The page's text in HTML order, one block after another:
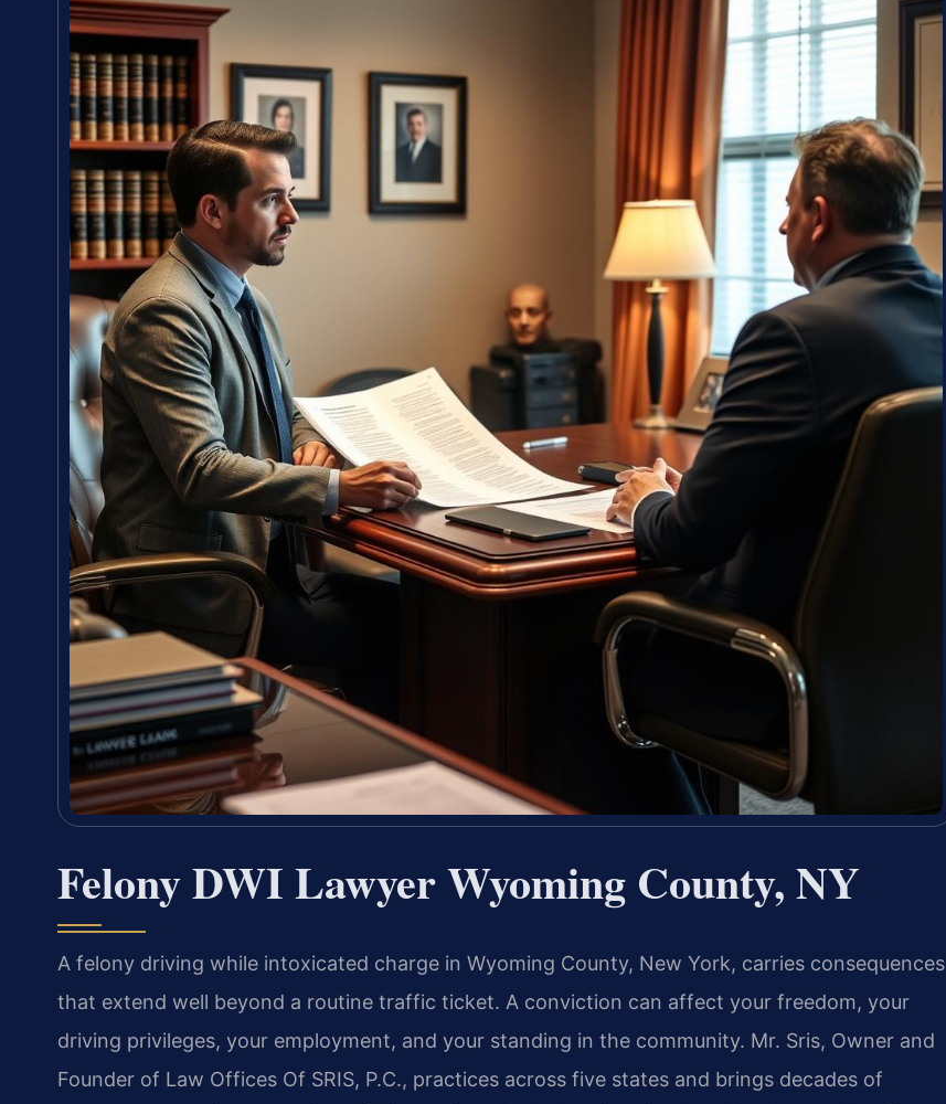
Felony DWI Lawyer Wyoming County, NY
A felony driving while intoxicated charge in Wyoming County, New York, carries consequences
that extend well beyond a routine traffic ticket. A conviction can affect your freedom, your
driving privileges, your employment, and your standing in the community. Mr. Sris, Owner and
Founder of Law Offices Of SRIS, P.C., practices across five states and brings decades of